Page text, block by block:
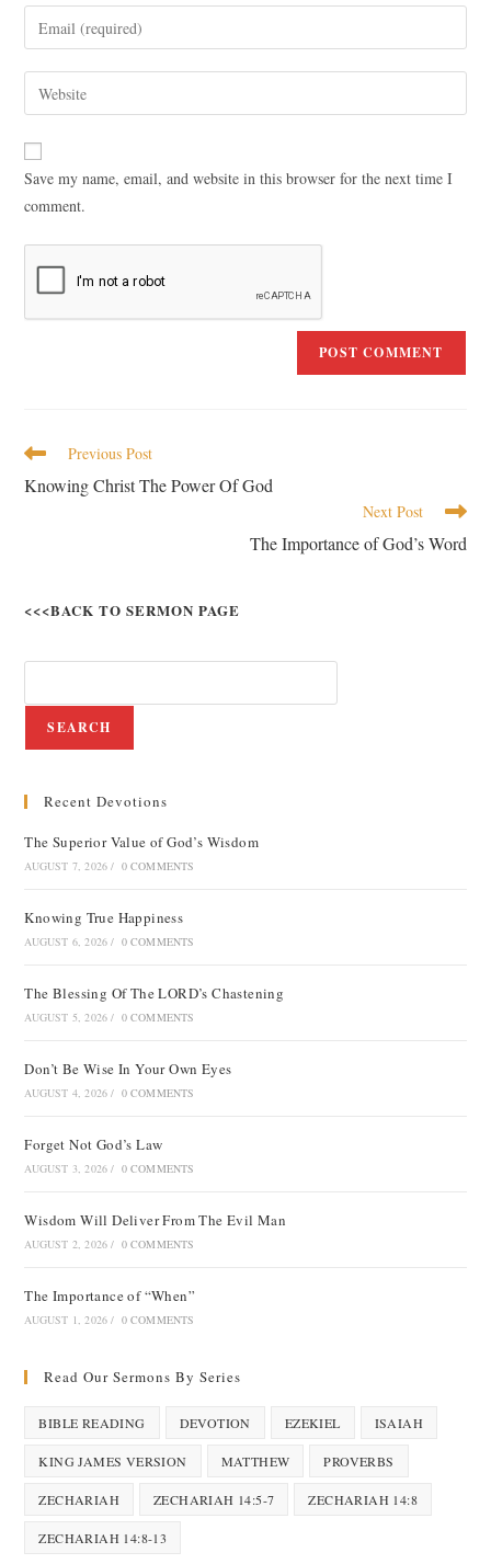
Save my name, email, and website in this browser for the next time I
comment.
Previous Post
Knowing Christ The Power Of God
Next Post
The Importance of God’s Word
<<<BACK TO SERMON PAGE
SEARCH
Recent Devotions
The Superior Value of God’s Wisdom
AUGUST 7, 2026 / 0 COMMENTS
Knowing True Happiness
AUGUST 6, 2026 / 0 COMMENTS
The Blessing Of The LORD’s Chastening
AUGUST 5, 2026 / 0 COMMENTS
Don’t Be Wise In Your Own Eyes
AUGUST 4, 2026 / 0 COMMENTS
Forget Not God’s Law
AUGUST 3, 2026 / 0 COMMENTS
Wisdom Will Deliver From The Evil Man
AUGUST 2, 2026 / 0 COMMENTS
The Importance of “When”
AUGUST 1, 2026 / 0 COMMENTS
Read Our Sermons By Series
BIBLE READING DEVOTION EZEKIEL ISAIAH
KING JAMES VERSION MATTHEW PROVERBS
ZECHARIAH ZECHARIAH 14:5-7 ZECHARIAH 14:8
ZECHARIAH 14:8-13